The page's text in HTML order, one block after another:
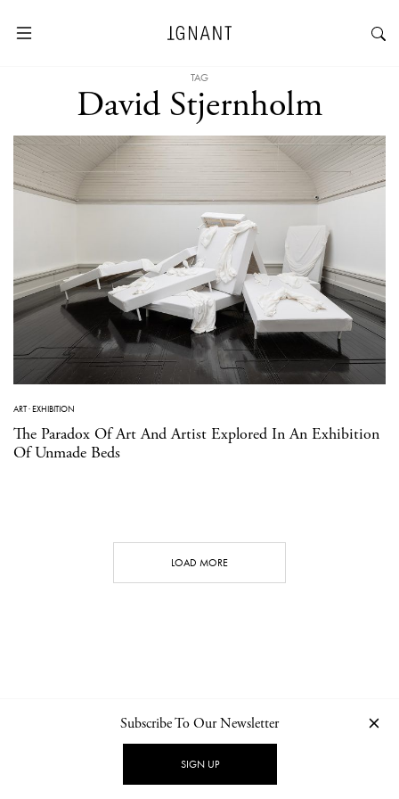
TAG
David Stjernholm
ART·EXHIBITION
The Paradox Of Art And Artist Explored In An Exhibition
Of Unmade Beds
LOAD MORE
NEWSLETTER PRIVACY POLICY
Subscribe To Our Newsletter
SIGN UP